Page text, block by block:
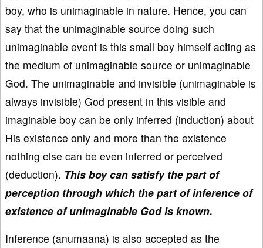
boy, who is unimaginable in nature. Hence, you can
say that the unimaginable source doing such
unimaginable event is this small boy himself acting as
the medium of unimaginable source or unimaginable
God. The unimaginable and invisible (unimaginable is
always invisible) God present in this visible and
imaginable boy can be only inferred (induction) about
His existence only and more than the existence
nothing else can be even inferred or perceived
(deduction). This boy can satisfy the part of
perception through which the part of inference of
existence of unimaginable God is known.
Inference (anumaana) is also accepted as the